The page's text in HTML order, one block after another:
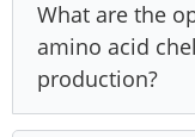
What are the
amino acid
production?